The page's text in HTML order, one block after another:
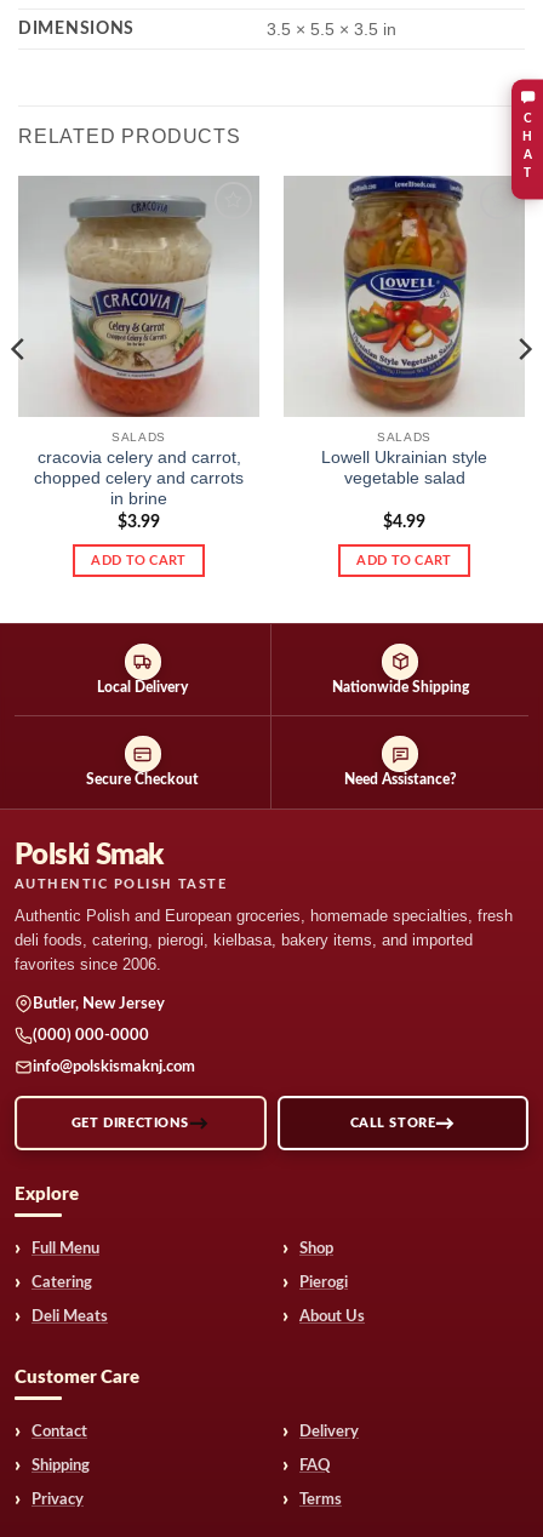
C
H
A
T
DIMENSIONS 3.5 × 5.5 × 3.5 in
RELATED PRODUCTS
Add to
SALADS
cracovia celery and carrot,
chopped celery and carrots
in brine
$3.99
ADD TO CART
wishlist
SALADS
Lowell Ukrainian style
vegetable salad
$4.99
ADD TO CART
Local Delivery Nationwide Shipping
Secure Checkout Need Assistance?
Polski Smak
AUTHENTIC POLISH TASTE
Authentic Polish and European groceries, homemade specialties, fresh
deli foods, catering, pierogi, kielbasa, bakery items, and imported
favorites since 2006.
Butler, New Jersey
(000) 000-0000
info@polskismaknj.com
GET DIRECTIONS CALL STORE
Explore
Full Menu Shop
Catering Pierogi
Deli Meats About Us
Customer Care
Contact Delivery
Shipping FAQ
Privacy Terms